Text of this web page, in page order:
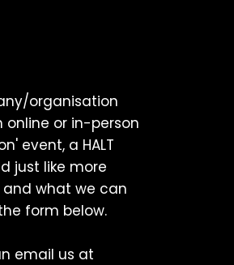
organisation
online or in-person
event, a HALT
just like more
and what we can
form below.
email us at